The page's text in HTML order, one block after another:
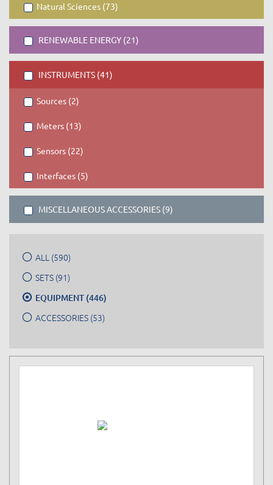
Natural Sciences (73)
RENEWABLE ENERGY (21)
INSTRUMENTS (41)
Sources (2)
Meters (13)
Sensors (22)
Interfaces (5)
MISCELLANEOUS ACCESSORIES (9)
ALL (590)
SETS (91)
EQUIPMENT (446)
ACCESSORIES (53)